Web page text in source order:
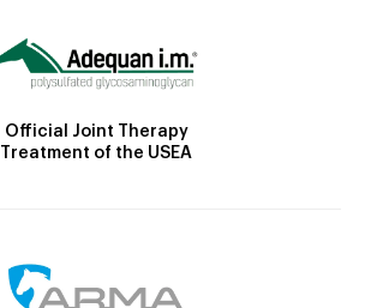
Official Joint Therapy
Treatment of the USEA